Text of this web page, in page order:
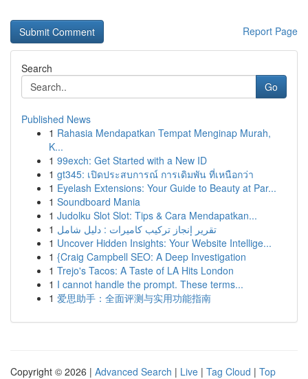
Report Page
Search
Go
Published News
1 Rahasia Mendapatkan Tempat Menginap Murah,
K...
1 99exch: Get Started with a New ID
1 gt345: เปิดประสบการณ์ การเดิมพัน ที่เหนือกว่า
1 Eyelash Extensions: Your Guide to Beauty at Par...
1 Soundboard Mania
1 Judolku Slot Slot: Tips & Cara Mendapatkan...
1 تقرير إنجاز تركيب كاميرات : دليل شامل
1 Uncover Hidden Insights: Your Website Intellige...
1 {Craig Campbell SEO: A Deep Investigation
1 Trejo's Tacos: A Taste of LA Hits London
1 I cannot handle the prompt. These terms...
1 爱思助手：全面评测与实用功能指南
Copyright © 2026 | Advanced Search | Live | Tag Cloud | Top